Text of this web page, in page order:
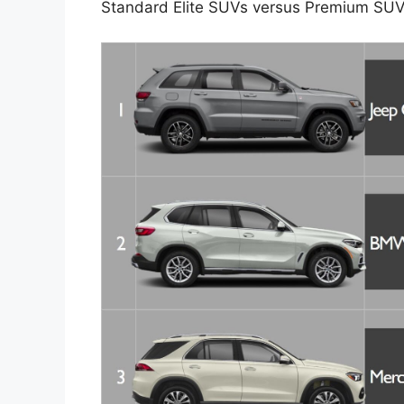
Standard Elite SUVs versus Premium